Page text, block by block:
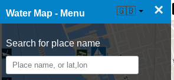
Water Map - Menu ×
Search for place name
☰ Water Map Live 🇬🇧